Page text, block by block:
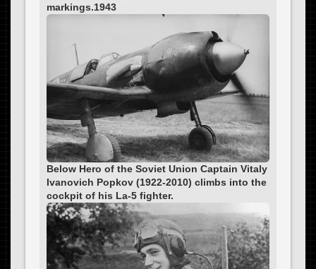
markings.1943
Below Hero of the Soviet Union Captain Vitaly
Ivanovich Popkov (1922-2010) climbs into the
cockpit of his La-5 fighter.